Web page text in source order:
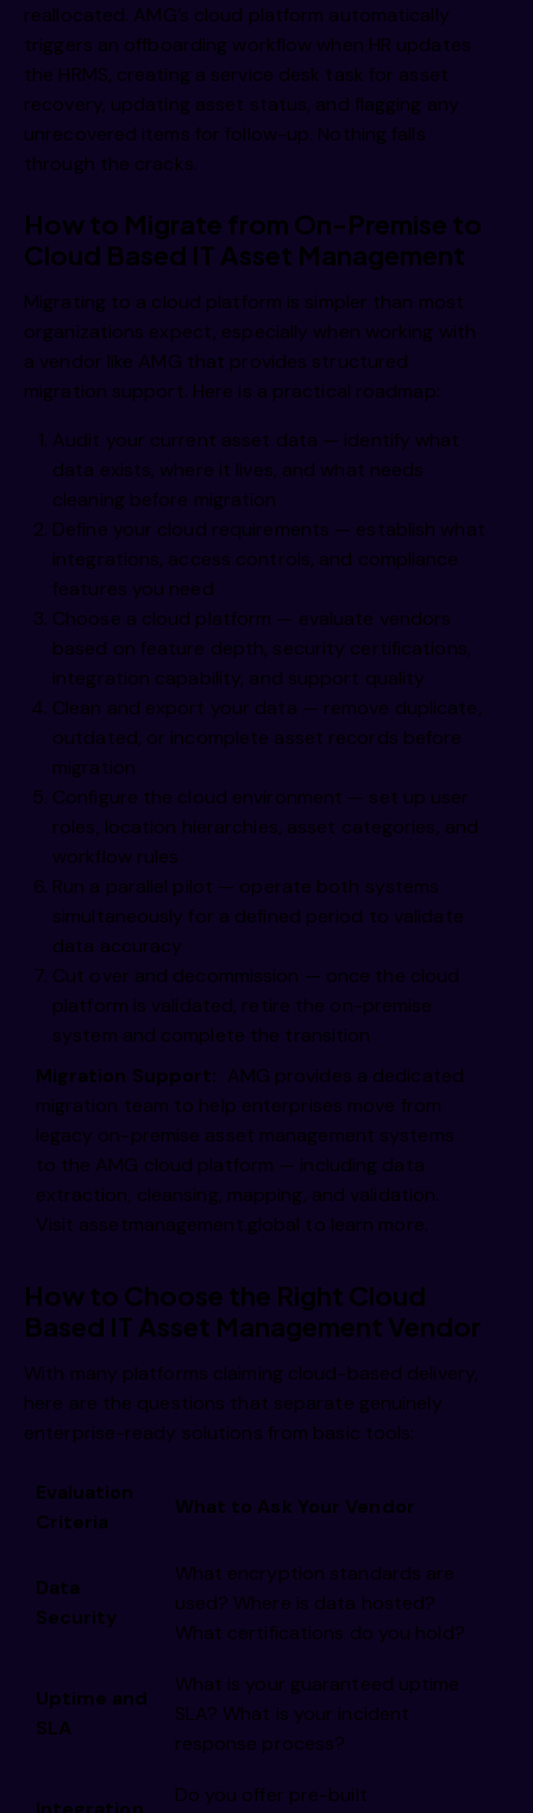
reallocated. AMG’s cloud platform automatically
triggers an offboarding workflow when HR updates
the HRMS, creating a service desk task for asset
recovery, updating asset status, and flagging any
unrecovered items for follow-up. Nothing falls
through the cracks.
How to Migrate from On-Premise to
Cloud Based IT Asset Management
Migrating to a cloud platform is simpler than most
organizations expect, especially when working with
a vendor like AMG that provides structured
migration support. Here is a practical roadmap:
Audit your current asset data — identify what
data exists, where it lives, and what needs
cleaning before migration
Define your cloud requirements — establish what
integrations, access controls, and compliance
features you need
Choose a cloud platform — evaluate vendors
based on feature depth, security certifications,
integration capability, and support quality
Clean and export your data — remove duplicate,
outdated, or incomplete asset records before
migration
Configure the cloud environment — set up user
roles, location hierarchies, asset categories, and
workflow rules
Run a parallel pilot — operate both systems
simultaneously for a defined period to validate
data accuracy
Cut over and decommission — once the cloud
platform is validated, retire the on-premise
system and complete the transition
Migration Support: AMG provides a dedicated
migration team to help enterprises move from
legacy on-premise asset management systems
to the AMG cloud platform — including data
extraction, cleansing, mapping, and validation.
Visit assetmanagement.global to learn more.
How to Choose the Right Cloud
Based IT Asset Management Vendor
With many platforms claiming cloud-based delivery,
here are the questions that separate genuinely
enterprise-ready solutions from basic tools:
Evaluation
Criteria
What to Ask Your Vendor
Data
Security
What encryption standards are
used? Where is data hosted?
What certifications do you hold?
Uptime and
SLA
What is your guaranteed uptime
SLA? What is your incident
response process?
Do you offer pre-built